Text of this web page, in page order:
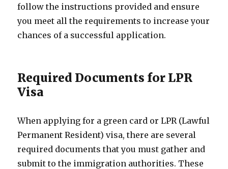
follow the instructions provided and ensure
you meet all the requirements to increase your
chances of a successful application.
Required Documents for LPR
Visa
When applying for a green card or LPR (Lawful
Permanent Resident) visa, there are several
required documents that you must gather and
submit to the immigration authorities. These